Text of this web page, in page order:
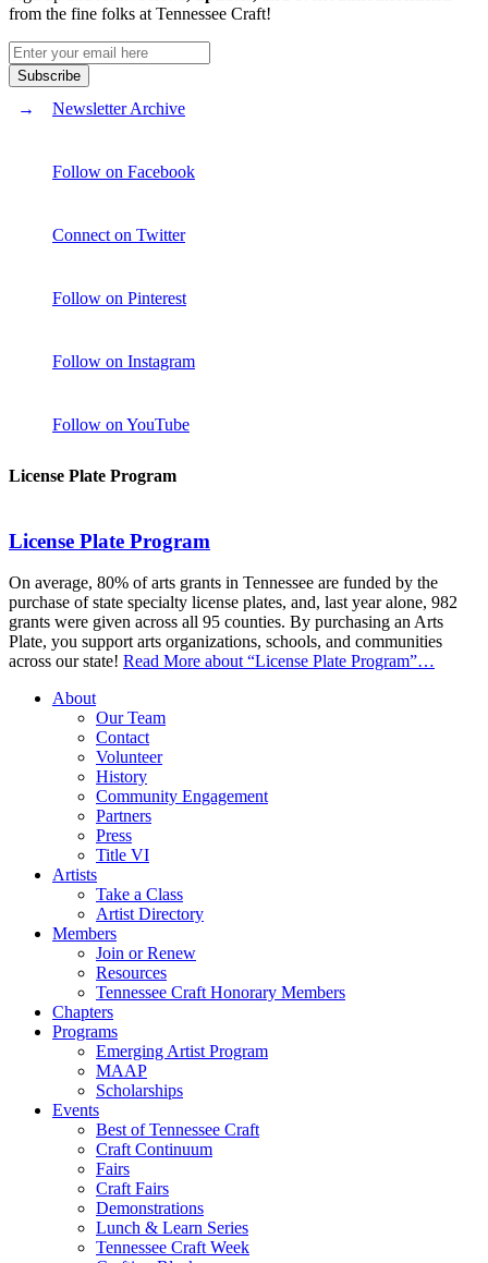
from the fine folks at Tennessee Craft!
Newsletter Archive
Follow on Facebook
Connect on Twitter
Follow on Pinterest
Follow on Instagram
Follow on YouTube
License Plate Program
License Plate Program
On average, 80% of arts grants in Tennessee are funded by the
purchase of state specialty license plates, and, last year alone, 982
grants were given across all 95 counties. By purchasing an Arts
Plate, you support arts organizations, schools, and communities
across our state! Read More about “License Plate Program”…
About
Our Team
Contact
Volunteer
History
Community Engagement
Partners
Press
Title VI
Artists
Take a Class
Artist Directory
Members
Join or Renew
Resources
Tennessee Craft Honorary Members
Chapters
Programs
Emerging Artist Program
MAAP
Scholarships
Events
Best of Tennessee Craft
Craft Continuum
Fairs
Craft Fairs
Demonstrations
Lunch & Learn Series
Tennessee Craft Week